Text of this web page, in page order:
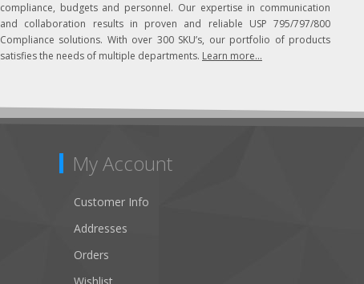
compliance, budgets and personnel. Our expertise in communication
and collaboration results in proven and reliable USP 795/797/800
Compliance solutions. With over 300 SKU’s, our portfolio of products
satisfies the needs of multiple departments. Learn more...
My Account
Customer Info
Addresses
Orders